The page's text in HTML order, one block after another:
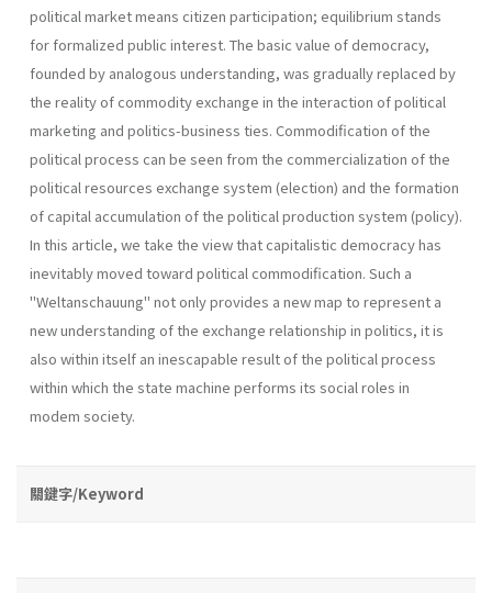
political market means citizen participation; equilibrium stands
for formalized public interest. The basic value of democracy,
founded by analogous understanding, was gradually replaced by
the reality of commodity exchange in the interaction of political
marketing and politics-business ties. Commodification of the
political process can be seen from the commercialization of the
political resources exchange system (election) and the formation
of capital accumulation of the political production system (policy).
In this article, we take the view that capitalistic democracy has
inevitably moved toward political commodification. Such a
"Weltanschauung" not only provides a new map to represent a
new understanding of the exchange relationship in politics, it is
also within itself an inescapable result of the political process
within which the state machine performs its social roles in
modem society.
關鍵字/Keyword